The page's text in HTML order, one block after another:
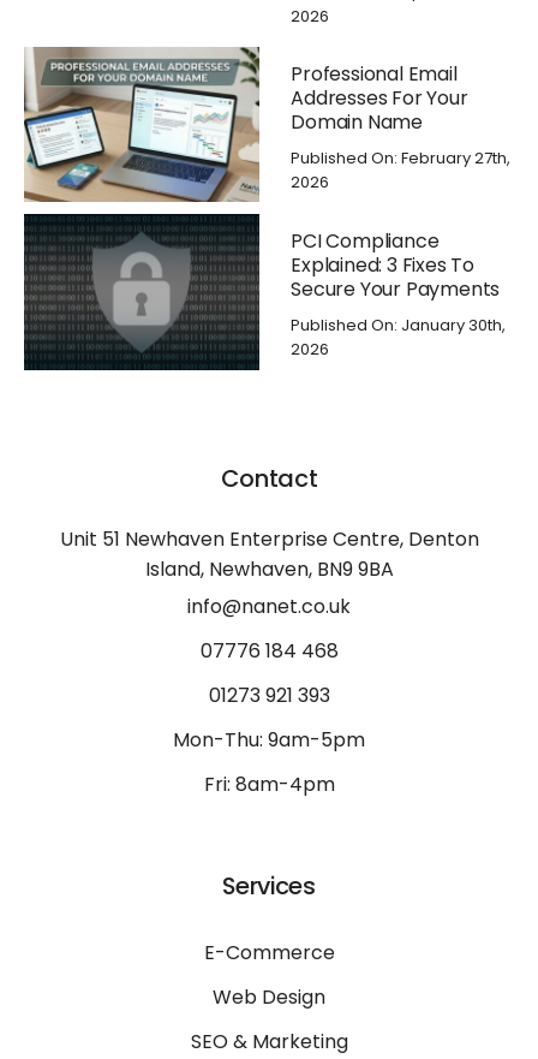
Contact
Unit 51 Newhaven Enterprise Centre, Denton
Island, Newhaven, BN9 9BA
info@nanet.co.uk
07776 184 468
01273 921 393
Mon-Thu: 9am-5pm
Fri: 8am-4pm
Services
E-Commerce
Web Design
SEO & Marketing
2026
Professional Email
Addresses For Your
Domain Name
Published On: February 27th,
2026
PCI Compliance
Explained: 3 Fixes To
Secure Your Payments
Published On: January 30th,
2026